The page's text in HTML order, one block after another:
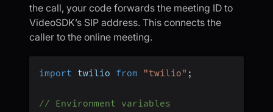
the call, your code forwards the meeting ID to
VideoSDK’s SIP address. This connects the
caller to the online meeting.
import twilio from "twilio" ;
// Environment variables